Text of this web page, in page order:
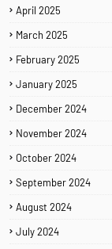
April 2025
March 2025
February 2025
January 2025
December 2024
November 2024
October 2024
September 2024
August 2024
July 2024